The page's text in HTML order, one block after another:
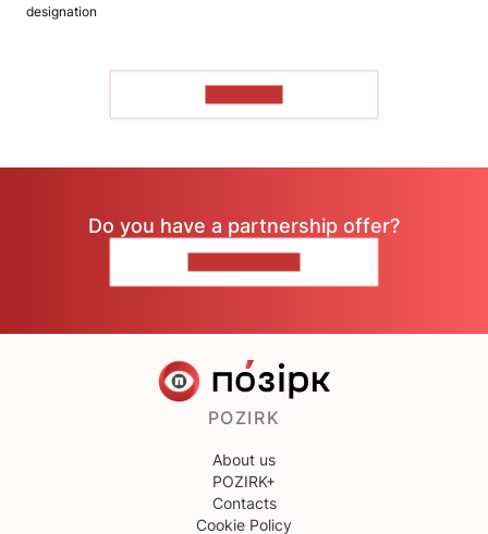
designation
Do you have a partnership offer?
POZIRK
About us
POZIRK+
Contacts
Cookie Policy